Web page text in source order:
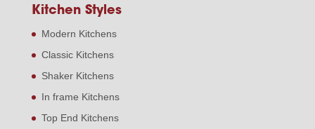
Kitchen Styles
Modern Kitchens
Classic Kitchens
Shaker Kitchens
In frame Kitchens
Top End Kitchens